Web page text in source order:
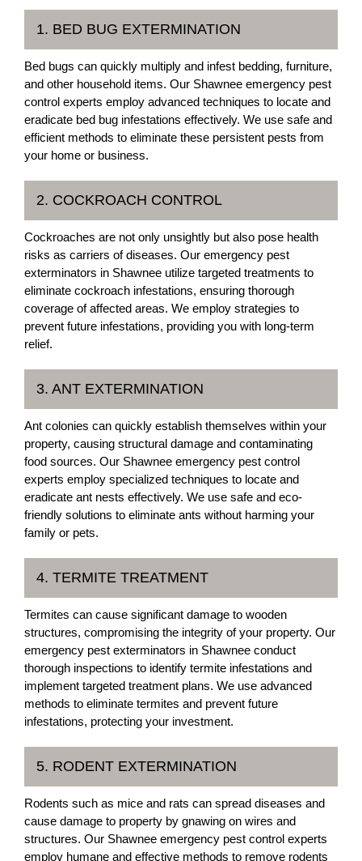
1. BED BUG EXTERMINATION
Bed bugs can quickly multiply and infest bedding, furniture,
and other household items. Our Shawnee emergency pest
control experts employ advanced techniques to locate and
eradicate bed bug infestations effectively. We use safe and
efficient methods to eliminate these persistent pests from
your home or business.
2. COCKROACH CONTROL
Cockroaches are not only unsightly but also pose health
risks as carriers of diseases. Our emergency pest
exterminators in Shawnee utilize targeted treatments to
eliminate cockroach infestations, ensuring thorough
coverage of affected areas. We employ strategies to
prevent future infestations, providing you with long-term
relief.
3. ANT EXTERMINATION
Ant colonies can quickly establish themselves within your
property, causing structural damage and contaminating
food sources. Our Shawnee emergency pest control
experts employ specialized techniques to locate and
eradicate ant nests effectively. We use safe and eco-
friendly solutions to eliminate ants without harming your
family or pets.
4. TERMITE TREATMENT
Termites can cause significant damage to wooden
structures, compromising the integrity of your property. Our
emergency pest exterminators in Shawnee conduct
thorough inspections to identify termite infestations and
implement targeted treatment plans. We use advanced
methods to eliminate termites and prevent future
infestations, protecting your investment.
5. RODENT EXTERMINATION
Rodents such as mice and rats can spread diseases and
cause damage to property by gnawing on wires and
structures. Our Shawnee emergency pest control experts
employ humane and effective methods to remove rodents